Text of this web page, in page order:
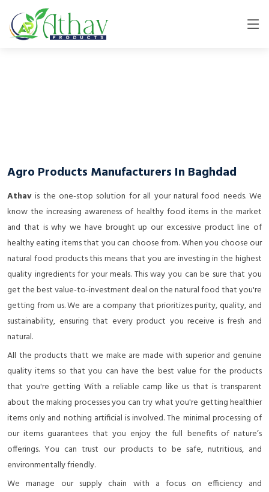
Agro Products Manufacturers In Baghdad
Athav is the one-stop solution for all your natural food needs. We
know the increasing awareness of healthy food items in the market
and that is why we have brought up our excessive product line of
healthy eating items that you can choose from. When you choose our
natural food products this means that you are investing in the highest
quality ingredients for your meals. This way you can be sure that you
get the best value-to-investment deal on the natural food that you're
getting from us. We are a company that prioritizes purity, quality, and
sustainability, ensuring that every product you receive is fresh and
natural.
All the products thatt we make are made with superior and genuine
quality items so that you can have the best value for the products
that you're getting With a reliable camp like us that is transparent
about the making processes you can try what you're getting healthier
items only and nothing artificial is involved. The minimal processing of
our items guarantees that you enjoy the full benefits of nature’s
offerings. You can trust our products to be safe, nutritious, and
environmentally friendly.
We manage our supply chain with a focus on efficiency and